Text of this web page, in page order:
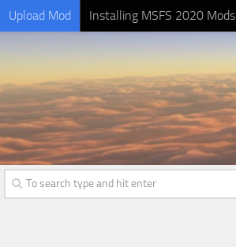
Upload Mod Installing MSFS 2020 Mods